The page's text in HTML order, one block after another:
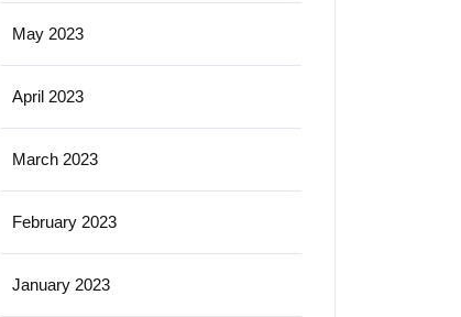
May 2023
April 2023
March 2023
February 2023
January 2023